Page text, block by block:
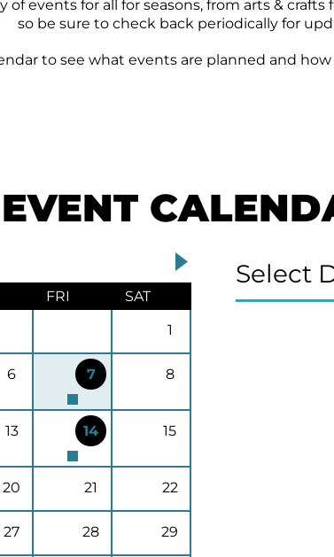
events for all for seasons, from arts &
so be sure to check back periodically for
to see what events are planned and
EVENT
FRI
SAT
1
6 7 8
13 14 15
20 21 22
27 28 29
Select